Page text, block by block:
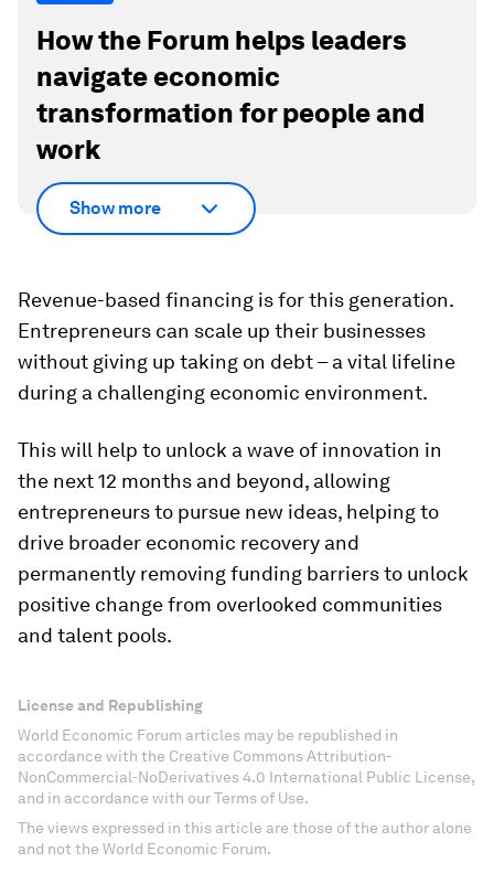
How the Forum helps leaders
navigate economic
transformation for people and
work
Show more
Revenue-based financing is for this generation.
Entrepreneurs can scale up their businesses
without giving up taking on debt – a vital lifeline
during a challenging economic environment.
This will help to unlock a wave of innovation in
the next 12 months and beyond, allowing
entrepreneurs to pursue new ideas, helping to
drive broader economic recovery and
permanently removing funding barriers to unlock
positive change from overlooked communities
and talent pools.
License and Republishing
World Economic Forum articles may be republished in
accordance with the Creative Commons Attribution-
NonCommercial-NoDerivatives 4.0 International Public License,
and in accordance with our Terms of Use.
The views expressed in this article are those of the author alone
and not the World Economic Forum.